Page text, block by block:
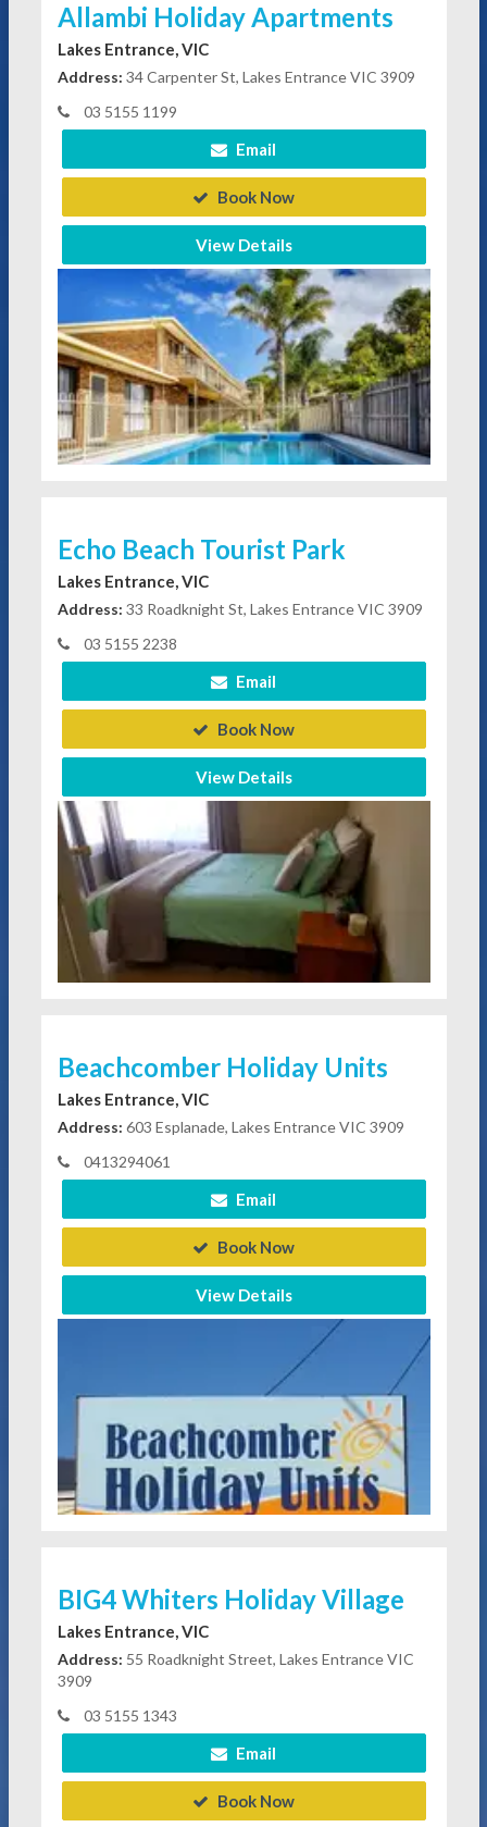
Allambi Holiday Apartments
Lakes Entrance, VIC
Address: 34 Carpenter St, Lakes Entrance VIC 3909
03 5155 1199
Email
Book Now
View Details
Echo Beach Tourist Park
Lakes Entrance, VIC
Address: 33 Roadknight St, Lakes Entrance VIC 3909
03 5155 2238
Email
Book Now
View Details
Beachcomber Holiday Units
Lakes Entrance, VIC
Address: 603 Esplanade, Lakes Entrance VIC 3909
0413294061
Email
Book Now
View Details
BIG4 Whiters Holiday Village
Lakes Entrance, VIC
Address: 55 Roadknight Street, Lakes Entrance VIC
3909
03 5155 1343
Email
Book Now